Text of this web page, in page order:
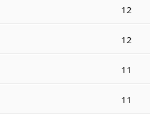
12
12
11
11